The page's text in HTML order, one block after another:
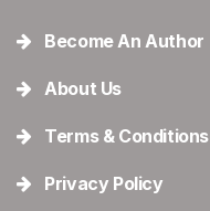
Become An Author
About Us
Terms & Conditions
Privacy Policy